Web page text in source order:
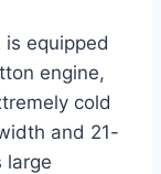
is equipped
engine,
cold
and 21-
large